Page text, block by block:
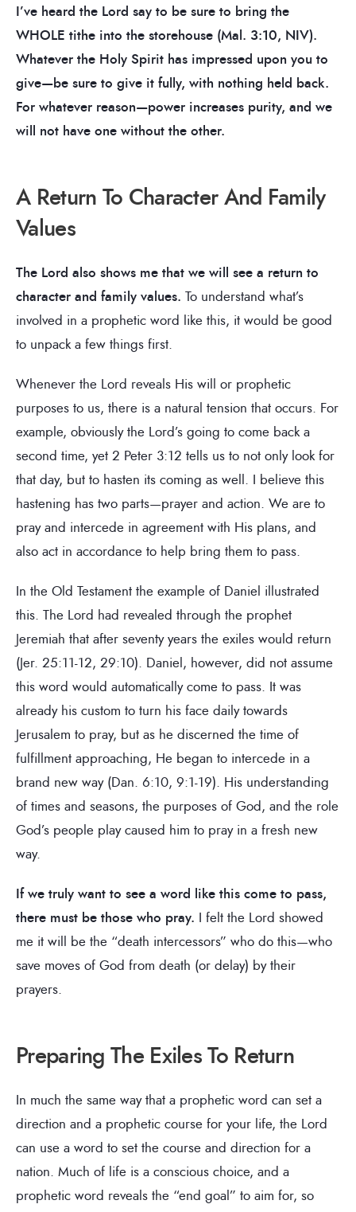
I’ve heard the Lord say to be sure to bring the
WHOLE tithe into the storehouse (Mal. 3:10, NIV).
Whatever the Holy Spirit has impressed upon you to
give—be sure to give it fully, with nothing held back.
For whatever reason—power increases purity, and we
will not have one without the other.
A Return To Character And Family
Values
The Lord also shows me that we will see a return to
character and family values. To understand what’s
involved in a prophetic word like this, it would be good
to unpack a few things first.
Whenever the Lord reveals His will or prophetic
purposes to us, there is a natural tension that occurs. For
example, obviously the Lord’s going to come back a
second time, yet 2 Peter 3:12 tells us to not only look for
that day, but to hasten its coming as well. I believe this
hastening has two parts—prayer and action. We are to
pray and intercede in agreement with His plans, and
also act in accordance to help bring them to pass.
In the Old Testament the example of Daniel illustrated
this. The Lord had revealed through the prophet
Jeremiah that after seventy years the exiles would return
(Jer. 25:11-12, 29:10). Daniel, however, did not assume
this word would automatically come to pass. It was
already his custom to turn his face daily towards
Jerusalem to pray, but as he discerned the time of
fulfillment approaching, He began to intercede in a
brand new way (Dan. 6:10, 9:1-19). His understanding
of times and seasons, the purposes of God, and the role
God’s people play caused him to pray in a fresh new
way.
If we truly want to see a word like this come to pass,
there must be those who pray. I felt the Lord showed
me it will be the “death intercessors” who do this—who
save moves of God from death (or delay) by their
prayers.
Preparing The Exiles To Return
In much the same way that a prophetic word can set a
direction and a prophetic course for your life, the Lord
can use a word to set the course and direction for a
nation. Much of life is a conscious choice, and a
prophetic word reveals the “end goal” to aim for, so